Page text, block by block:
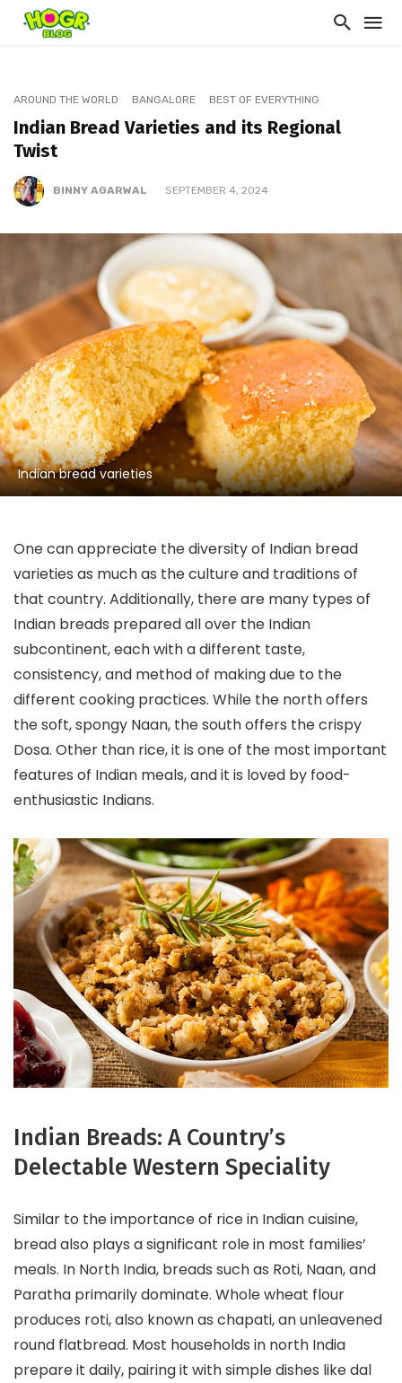
AROUND THE WORLD BANGALORE BEST OF EVERYTHING
Indian Bread Varieties and its Regional
Twist
BINNY AGARWAL SEPTEMBER 4, 2024
Indian bread varieties
One can appreciate the diversity of Indian bread
varieties as much as the culture and traditions of
that country. Additionally, there are many types of
Indian breads prepared all over the Indian
subcontinent, each with a different taste,
consistency, and method of making due to the
different cooking practices. While the north offers
the soft, spongy Naan, the south offers the crispy
Dosa. Other than rice, it is one of the most important
features of Indian meals, and it is loved by food-
enthusiastic Indians.
Indian Breads: A Country’s
Delectable Western Speciality
Similar to the importance of rice in Indian cuisine,
bread also plays a significant role in most families’
meals. In North India, breads such as Roti, Naan, and
Paratha primarily dominate. Whole wheat flour
produces roti, also known as chapati, an unleavened
round flatbread. Most households in north India
prepare it daily, pairing it with simple dishes like dal